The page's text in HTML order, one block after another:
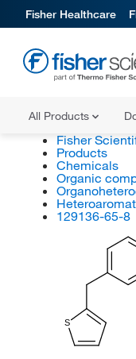
Fisher Healthcare
All Products
Fisher
Products
Chemicals
Organic
129136-65-8
S